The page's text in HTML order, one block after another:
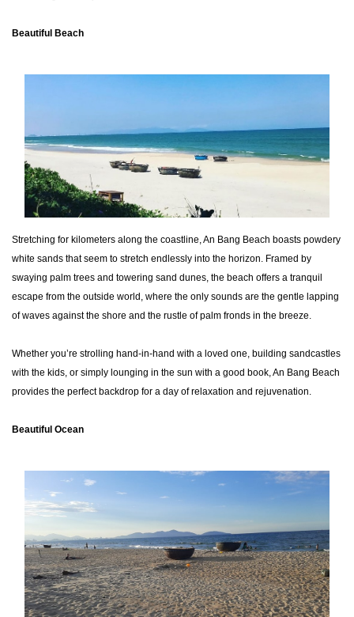
Beautiful Beach
Stretching for kilometers along the coastline, An Bang Beach boasts powdery
white sands that seem to stretch endlessly into the horizon. Framed by
swaying palm trees and towering sand dunes, the beach offers a tranquil
escape from the outside world, where the only sounds are the gentle lapping
of waves against the shore and the rustle of palm fronds in the breeze.
Whether you’re strolling hand-in-hand with a loved one, building sandcastles
with the kids, or simply lounging in the sun with a good book, An Bang Beach
provides the perfect backdrop for a day of relaxation and rejuvenation.
Beautiful Ocean